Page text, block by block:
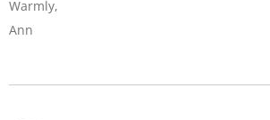
Warmly,
Ann